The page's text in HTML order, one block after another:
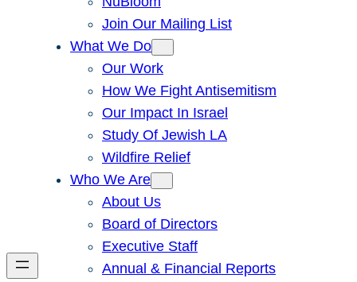
Join Our Mailing List
What We Do
Our Work
How We Fight Antisemitism
Our Impact In Israel
Study Of Jewish LA
Wildfire Relief
Who We Are
About Us
Board of Directors
Executive Staff
Annual & Financial Reports